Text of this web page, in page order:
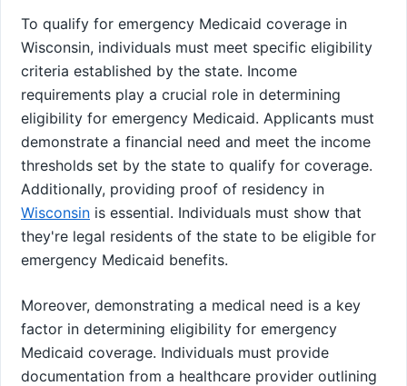
To qualify for emergency Medicaid coverage in
Wisconsin, individuals must meet specific eligibility
criteria established by the state. Income
requirements play a crucial role in determining
eligibility for emergency Medicaid. Applicants must
demonstrate a financial need and meet the income
thresholds set by the state to qualify for coverage.
Additionally, providing proof of residency in
Wisconsin is essential. Individuals must show that
they're legal residents of the state to be eligible for
emergency Medicaid benefits.
Moreover, demonstrating a medical need is a key
factor in determining eligibility for emergency
Medicaid coverage. Individuals must provide
documentation from a healthcare provider outlining